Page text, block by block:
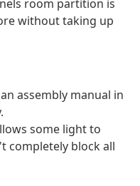
room partition is
without taking up
assembly manual in
some light to
completely block all